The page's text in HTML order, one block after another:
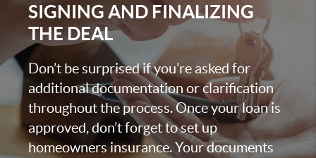
SIGNING AND FINALIZING
THE DEAL
Don’t be surprised if you’re asked for
additional documentation or clarification
throughout the process. Once your loan is
approved, don’t forget to set up
homeowners insurance. Your documents